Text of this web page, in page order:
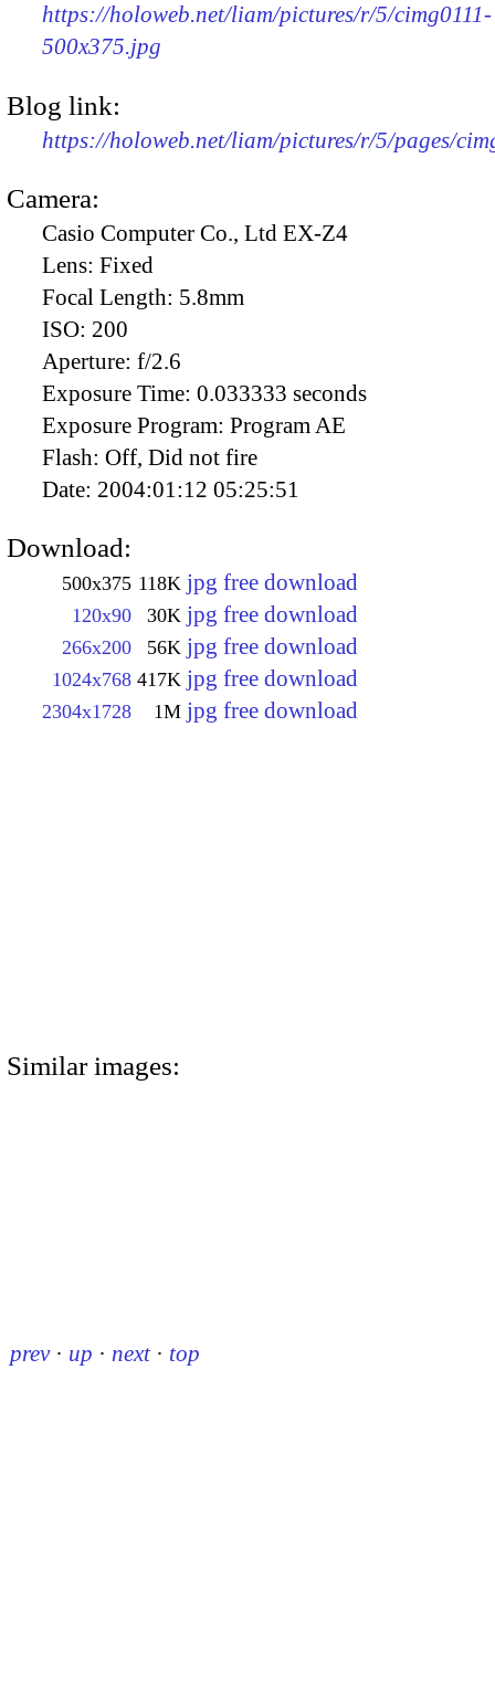
https://holoweb.net/liam/pictures/r/5/cimg0111-
500x375.jpg
Blog link:
https://holoweb.net/liam/pictures/r/5/pages/
Camera:
Casio Computer Co., Ltd EX-Z4
Lens: Fixed
Focal Length: 5.8mm
ISO: 200
Aperture: f/2.6
Exposure Time: 0.033333 seconds
Exposure Program: Program AE
Flash: Off, Did not fire
Date: 2004:01:12 05:25:51
Download:
500x375 118K jpg free download
120x90 30K jpg free download
266x200 56K jpg free download
1024x768 417K jpg free download
2304x1728 1M jpg free download
Similar images:
prev · up · next · top